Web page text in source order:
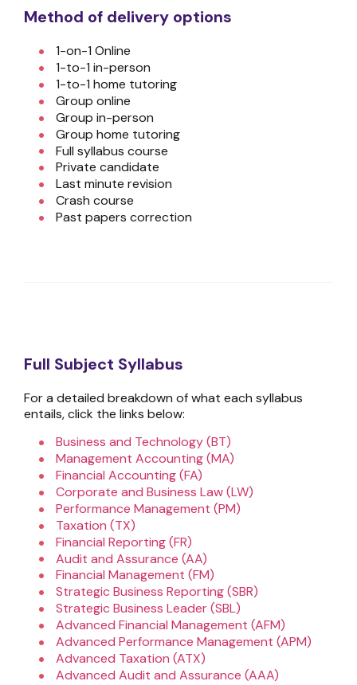
Method of delivery options
1-on-1 Online
1-to-1 in-person
1-to-1 home tutoring
Group online
Group in-person
Group home tutoring
Full syllabus course
Private candidate
Last minute revision
Crash course
Past papers correction
Full Subject Syllabus
For a detailed breakdown of what each syllabus
entails, click the links below:
Business and Technology (BT)
Management Accounting (MA)
Financial Accounting (FA)
Corporate and Business Law (LW)
Performance Management (PM)
Taxation (TX)
Financial Reporting (FR)
Audit and Assurance (AA)
Financial Management (FM)
Strategic Business Reporting (SBR)
Strategic Business Leader (SBL)
Advanced Financial Management (AFM)
Advanced Performance Management (APM)
Advanced Taxation (ATX)
Advanced Audit and Assurance (AAA)